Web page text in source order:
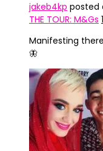
jakeb4kp posted
THE TOUR: M&Gs
Manifesting
🦋